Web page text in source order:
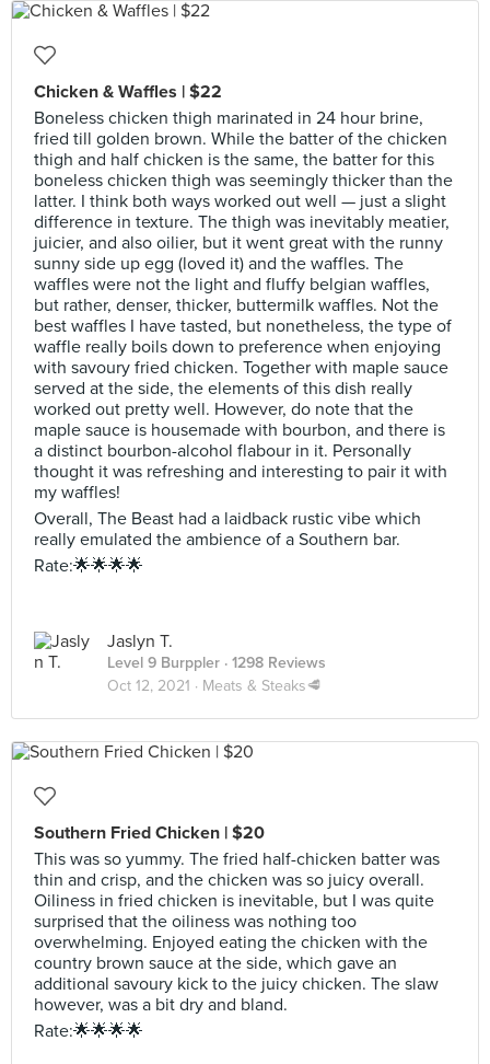
Chicken & Waffles | $22
Boneless chicken thigh marinated in 24 hour brine,
fried till golden brown. While the batter of the chicken
thigh and half chicken is the same, the batter for this
boneless chicken thigh was seemingly thicker than the
latter. I think both ways worked out well — just a slight
difference in texture. The thigh was inevitably meatier,
juicier, and also oilier, but it went great with the runny
sunny side up egg (loved it) and the waffles. The
waffles were not the light and fluffy belgian waffles,
but rather, denser, thicker, buttermilk waffles. Not the
best waffles I have tasted, but nonetheless, the type of
waffle really boils down to preference when enjoying
with savoury fried chicken. Together with maple sauce
served at the side, the elements of this dish really
worked out pretty well. However, do note that the
maple sauce is housemade with bourbon, and there is
a distinct bourbon-alcohol flabour in it. Personally
thought it was refreshing and interesting to pair it with
my waffles!
Overall, The Beast had a laidback rustic vibe which
really emulated the ambience of a Southern bar.
Rate:🌟🌟🌟🌟
Jaslyn T.
Level 9 Burppler · 1298 Reviews
Oct 12, 2021 · Meats & Steaks🥩
Southern Fried Chicken | $20
This was so yummy. The fried half-chicken batter was
thin and crisp, and the chicken was so juicy overall.
Oiliness in fried chicken is inevitable, but I was quite
surprised that the oiliness was nothing too
overwhelming. Enjoyed eating the chicken with the
country brown sauce at the side, which gave an
additional savoury kick to the juicy chicken. The slaw
however, was a bit dry and bland.
Rate:🌟🌟🌟🌟